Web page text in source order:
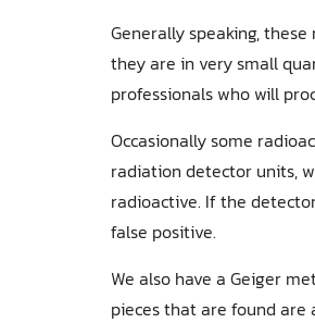
Generally speaking,
they are in very small
professionals who will
Occasionally some
radiation detector units,
radioactive. If the
false positive.
We also have a Geiger
pieces that are found are